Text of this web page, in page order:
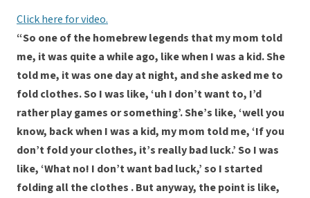
Click here for video.
“So one of the homebrew legends that my mom told
me, it was quite a while ago, like when I was a kid. She
told me, it was one day at night, and she asked me to
fold clothes. So I was like, ‘uh I don’t want to, I’d
rather play games or something’. She’s like, ‘well you
know, back when I was a kid, my mom told me, ‘If you
don’t fold your clothes, it’s really bad luck.’ So I was
like, ‘What no! I don’t want bad luck,’ so I started
folding all the clothes . But anyway, the point is like,